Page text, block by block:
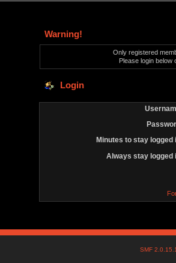
Warning!
Only registered
Please login below
Login
Minutes to stay logged
Always stay logged
SMF